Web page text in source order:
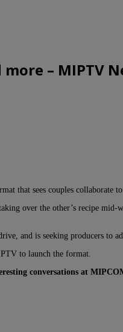
– MIPTV
that sees couples collaborate to
over the other’s recipe
and is seeking producers to
to launch the format.
conversations at